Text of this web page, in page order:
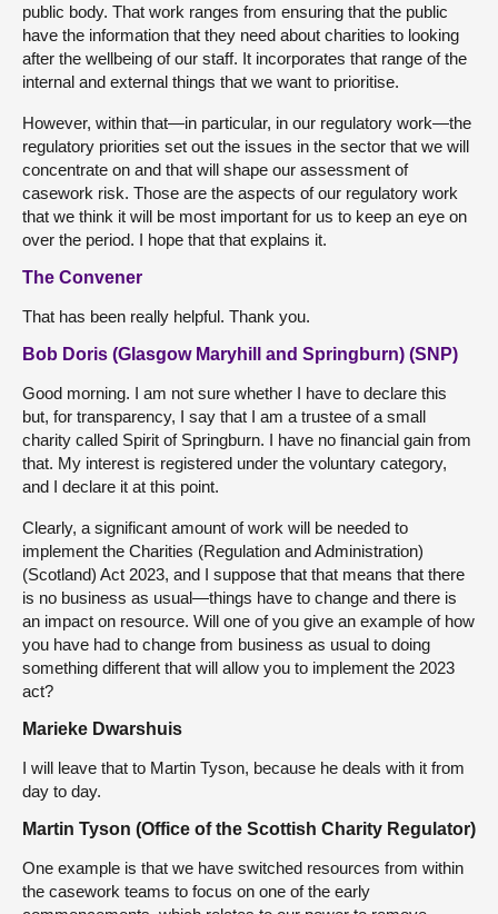
public body. That work ranges from ensuring that the public
have the information that they need about charities to looking
after the wellbeing of our staff. It incorporates that range of the
internal and external things that we want to prioritise.
However, within that—in particular, in our regulatory work—the
regulatory priorities set out the issues in the sector that we will
concentrate on and that will shape our assessment of
casework risk. Those are the aspects of our regulatory work
that we think it will be most important for us to keep an eye on
over the period. I hope that that explains it.
The Convener
That has been really helpful. Thank you.
Bob Doris (Glasgow Maryhill and Springburn) (SNP)
Good morning. I am not sure whether I have to declare this
but, for transparency, I say that I am a trustee of a small
charity called Spirit of Springburn. I have no financial gain from
that. My interest is registered under the voluntary category,
and I declare it at this point.
Clearly, a significant amount of work will be needed to
implement the Charities (Regulation and Administration)
(Scotland) Act 2023, and I suppose that that means that there
is no business as usual—things have to change and there is
an impact on resource. Will one of you give an example of how
you have had to change from business as usual to doing
something different that will allow you to implement the 2023
act?
Marieke Dwarshuis
I will leave that to Martin Tyson, because he deals with it from
day to day.
Martin Tyson (Office of the Scottish Charity Regulator)
One example is that we have switched resources from within
the casework teams to focus on one of the early